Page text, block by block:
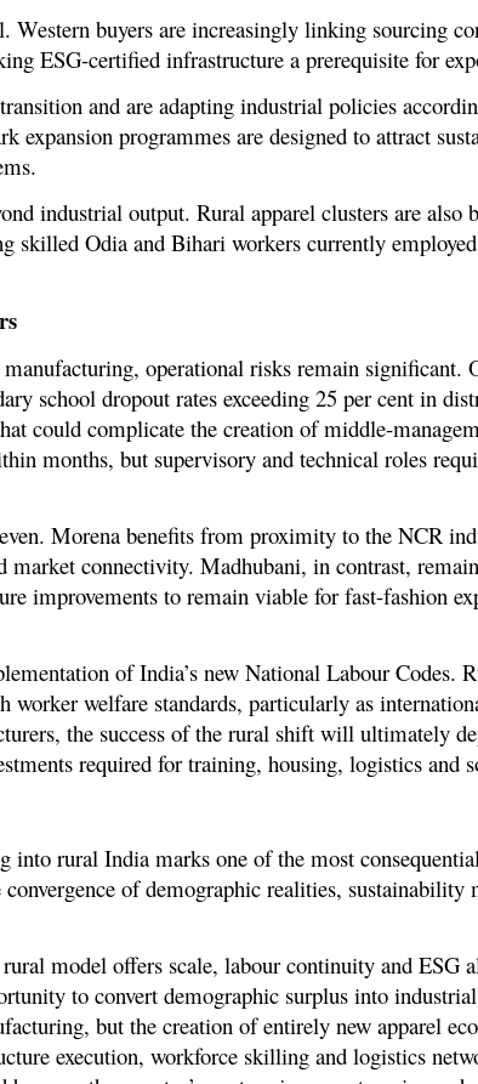
buyers are increasingly linking sourcing
ESG-certified infrastructure a prerequisite for
and are adapting industrial policies
expansion programmes are designed to attract
industrial output. Rural apparel clusters are also
skilled Odia and Bihari workers currently
operational risks remain significant.
school dropout rates exceeding 25 per cent in
could complicate the creation of middle-
months, but supervisory and technical roles
Morena benefits from proximity to the NCR
connectivity. Madhubani, in contrast,
improvements to remain viable for fast-fashion
of India’s new National Labour Codes.
worker welfare standards, particularly as
the success of the rural shift will ultimately
required for training, housing, logistics and
into rural India marks one of the most
of demographic realities, sustainability
model offers scale, labour continuity and ESG
to convert demographic surplus into
but the creation of entirely new apparel
execution, workforce skilling and logistics